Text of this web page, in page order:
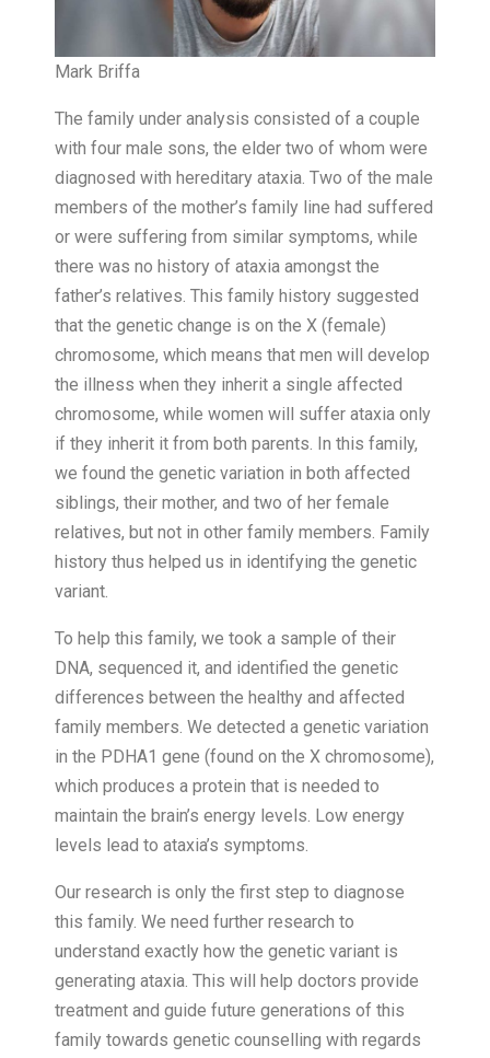
Mark Briffa
The family under analysis consisted of a couple
with four male sons, the elder two of whom were
diagnosed with hereditary ataxia. Two of the male
members of the mother’s family line had suffered
or were suffering from similar symptoms, while
there was no history of ataxia amongst the
father’s relatives. This family history suggested
that the genetic change is on the X (female)
chromosome, which means that men will develop
the illness when they inherit a single affected
chromosome, while women will suffer ataxia only
if they inherit it from both parents. In this family,
we found the genetic variation in both affected
siblings, their mother, and two of her female
relatives, but not in other family members. Family
history thus helped us in identifying the genetic
variant.
To help this family, we took a sample of their
DNA, sequenced it, and identified the genetic
differences between the healthy and affected
family members. We detected a genetic variation
in the PDHA1 gene (found on the X chromosome),
which produces a protein that is needed to
maintain the brain’s energy levels. Low energy
levels lead to ataxia’s symptoms.
Our research is only the first step to diagnose
this family. We need further research to
understand exactly how the genetic variant is
generating ataxia. This will help doctors provide
treatment and guide future generations of this
family towards genetic counselling with regards